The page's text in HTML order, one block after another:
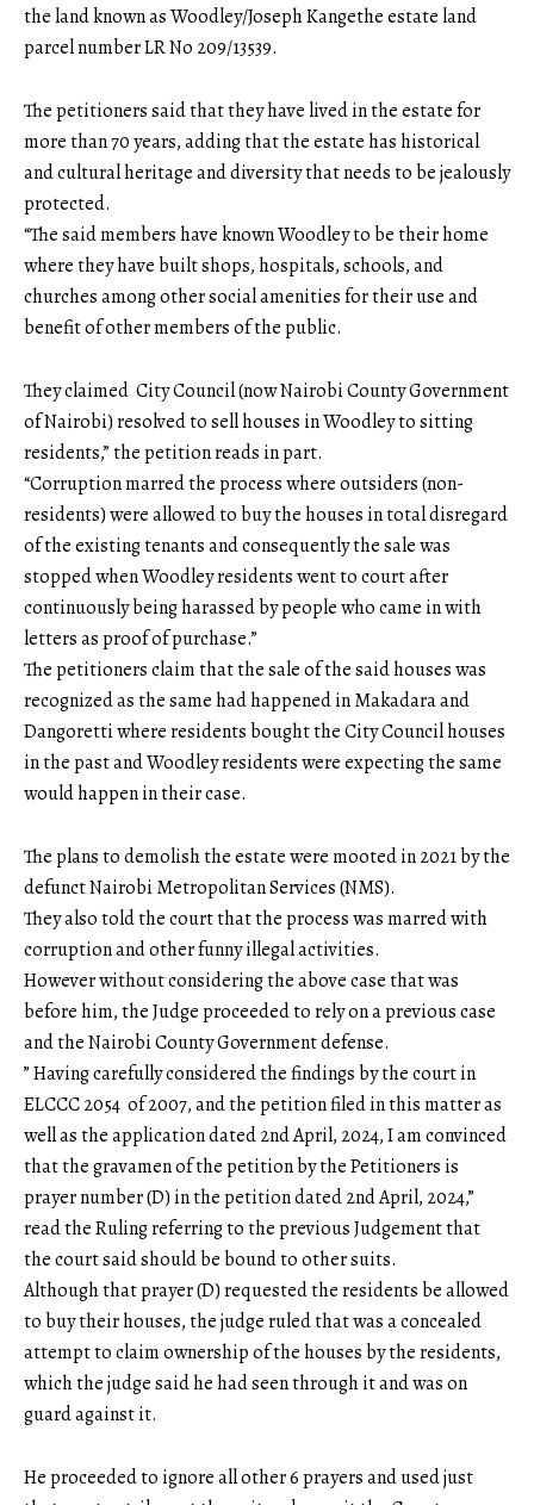
the land known as Woodley/Joseph Kangethe estate land
parcel number LR No 209/13539.
The petitioners said that they have lived in the estate for
more than 70 years, adding that the estate has historical
and cultural heritage and diversity that needs to be jealously
protected.
“The said members have known Woodley to be their home
where they have built shops, hospitals, schools, and
churches among other social amenities for their use and
benefit of other members of the public.
They claimed City Council (now Nairobi County Government
of Nairobi) resolved to sell houses in Woodley to sitting
residents,” the petition reads in part.
“Corruption marred the process where outsiders (non-
residents) were allowed to buy the houses in total disregard
of the existing tenants and consequently the sale was
stopped when Woodley residents went to court after
continuously being harassed by people who came in with
letters as proof of purchase.”
The petitioners claim that the sale of the said houses was
recognized as the same had happened in Makadara and
Dangoretti where residents bought the City Council houses
in the past and Woodley residents were expecting the same
would happen in their case.
The plans to demolish the estate were mooted in 2021 by the
defunct Nairobi Metropolitan Services (NMS).
They also told the court that the process was marred with
corruption and other funny illegal activities.
However without considering the above case that was
before him, the Judge proceeded to rely on a previous case
and the Nairobi County Government defense.
” Having carefully considered the findings by the court in
ELCCC 2054 of 2007, and the petition filed in this matter as
well as the application dated 2nd April, 2024, I am convinced
that the gravamen of the petition by the Petitioners is
prayer number (D) in the petition dated 2nd April, 2024,”
read the Ruling referring to the previous Judgement that
the court said should be bound to other suits.
Although that prayer (D) requested the residents be allowed
to buy their houses, the judge ruled that was a concealed
attempt to claim ownership of the houses by the residents,
which the judge said he had seen through it and was on
guard against it.
He proceeded to ignore all other 6 prayers and used just